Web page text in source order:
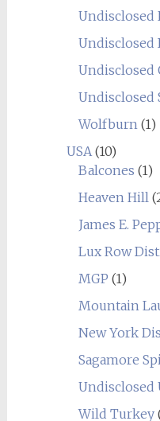
Undisclosed
Undisclosed
Undisclosed
Undisclosed
Wolfburn(1)
USA(10)
Balcones (1)
Heaven Hill
James E.
Lux Row
MGP (1)
Mountain
New York
Sagamore
Undisclosed
Wild Turkey